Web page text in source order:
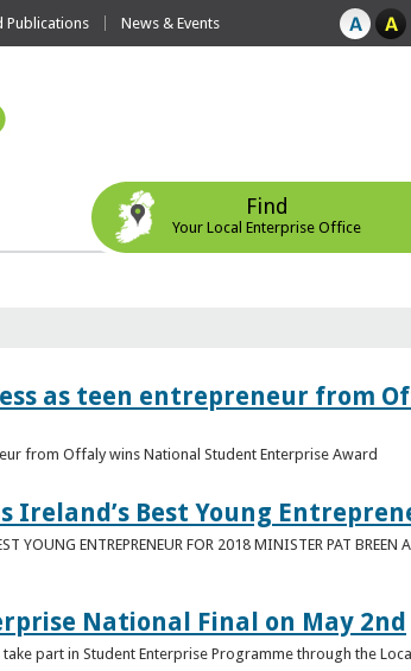
Publications News & Events
Find
Your Local Enterprise Office
as teen entrepreneur from
from Offaly wins National Student Enterprise Award
Ireland’s Best Young
YOUNG ENTREPRENEUR FOR 2018 MINISTER PAT
National Final on May 2nd
part in Student Enterprise Programme through the